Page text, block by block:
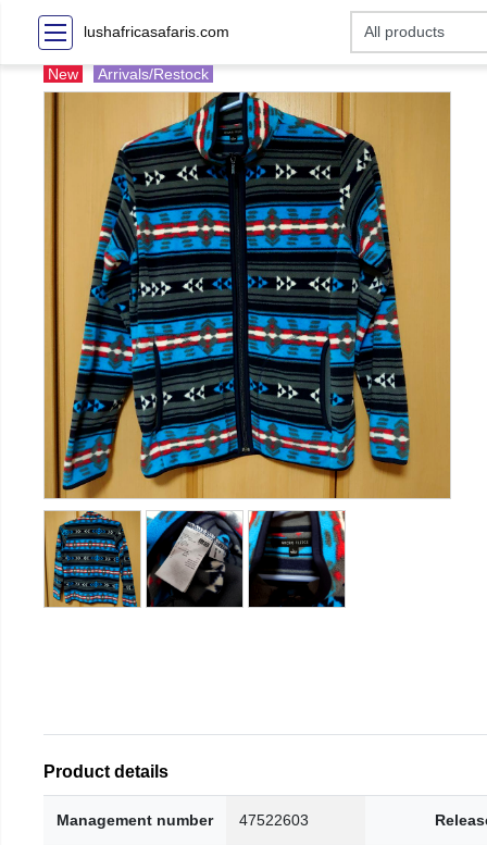
lushafricasafaris.com
New Arrivals/Restock
Product details
Management number 47522603